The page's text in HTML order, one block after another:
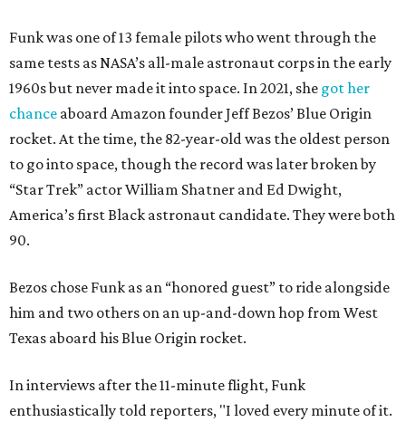
Funk was one of 13 female pilots who went through the
same tests as NASA’s all-male astronaut corps in the early
1960s but never made it into space. In 2021, she got her
chance aboard Amazon founder Jeff Bezos’ Blue Origin
rocket. At the time, the 82-year-old was the oldest person
to go into space, though the record was later broken by
“Star Trek” actor William Shatner and Ed Dwight,
America’s first Black astronaut candidate. They were both
90.
Bezos chose Funk as an “honored guest” to ride alongside
him and two others on an up-and-down hop from West
Texas aboard his Blue Origin rocket.
In interviews after the 11-minute flight, Funk
enthusiastically told reporters, "I loved every minute of it.